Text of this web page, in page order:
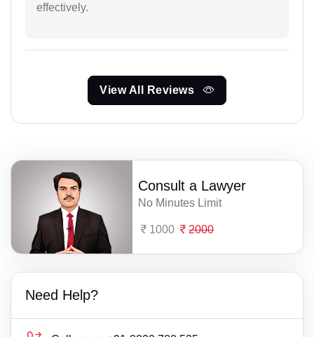
effectively.
View All Reviews
Consult a Lawyer
No Minutes Limit
1000 2000
Need Help?